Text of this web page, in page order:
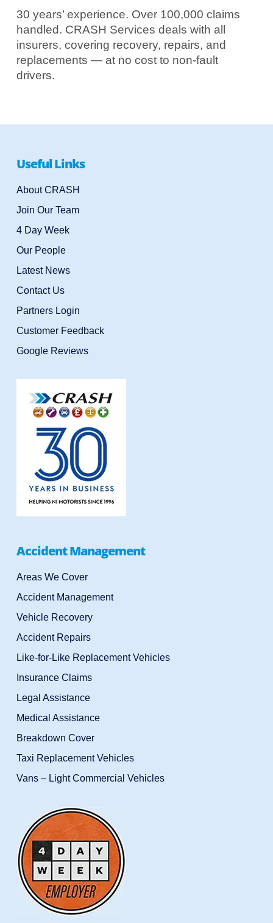
30 years’ experience. Over 100,000 claims
handled. CRASH Services deals with all
insurers, covering recovery, repairs, and
replacements — at no cost to non-fault
drivers.
Useful Links
About CRASH
Join Our Team
4 Day Week
Our People
Latest News
Contact Us
Partners Login
Customer Feedback
Google Reviews
Accident Management
Areas We Cover
Accident Management
Vehicle Recovery
Accident Repairs
Like-for-Like Replacement Vehicles
Insurance Claims
Legal Assistance
Medical Assistance
Breakdown Cover
Taxi Replacement Vehicles
Vans – Light Commercial Vehicles